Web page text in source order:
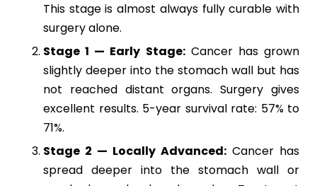
This stage is almost always fully curable with
surgery alone.
Stage 1 — Early Stage:Cancer has grown
slightly deeper into the stomach wall but has
not reached distant organs. Surgery gives
excellent results. 5-year survival rate: 57% to
71%.
Stage 2 — Locally Advanced: Cancer has
spread deeper into the stomach wall or